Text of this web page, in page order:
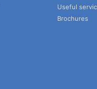
Useful
Brochures